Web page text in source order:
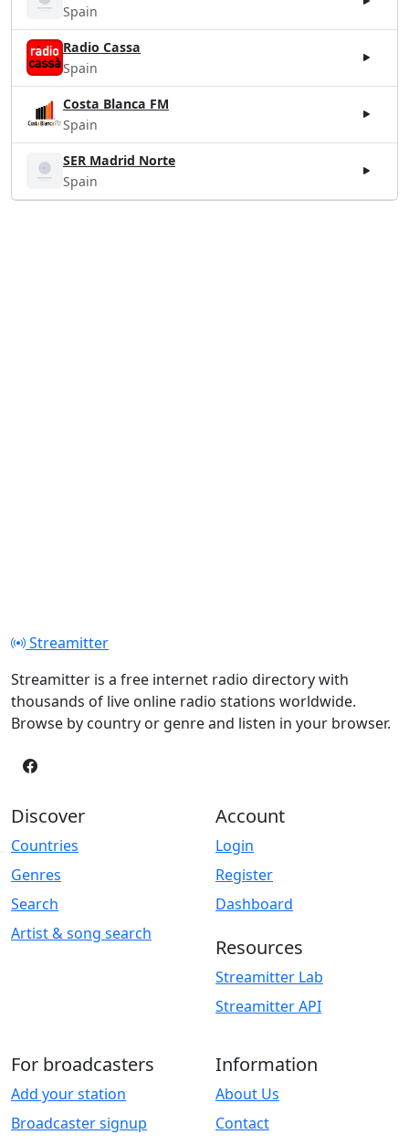
Spain
Radio Cassa
Spain
Costa Blanca FM
Spain
SER Madrid Norte
Spain
Streamitter
Streamitter is a free internet radio directory with
thousands of live online radio stations worldwide.
Browse by country or genre and listen in your browser.
Discover
Countries
Genres
Search
Artist & song search
Account
Login
Register
Dashboard
Resources
Streamitter Lab
Streamitter API
For broadcasters
Add your station
Broadcaster signup
Information
About Us
Contact